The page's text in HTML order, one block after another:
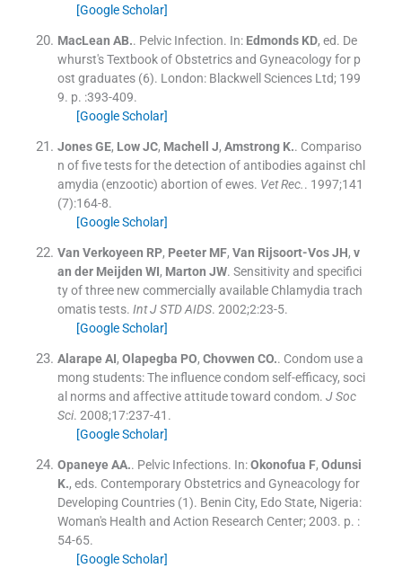
[Google Scholar]
MacLean AB.. Pelvic Infection. In: Edmonds KD, ed. De
whurst's Textbook of Obstetrics and Gyneacology for p
ost graduates(6). London: Blackwell Sciences Ltd; 199
9. p. :393-409.
[Google Scholar]
Jones GE, Low JC, Machell J, Amstrong K.. Compariso
n of five tests for the detection of antibodies against chl
amydia (enzootic) abortion of ewes. Vet Rec.. 1997;141
(7):164-8.
[Google Scholar]
Van Verkoyeen RP, Peeter MF, Van Rijsoort-Vos JH, v
an der Meijden WI, Marton JW. Sensitivity and specifici
ty of three new commercially available Chlamydia trach
omatis tests. Int J STD AIDS. 2002;2:23-5.
[Google Scholar]
Alarape AI, Olapegba PO, Chovwen CO.. Condom use a
mong students: The influence condom self-efficacy, soci
al norms and affective attitude toward condom. J Soc
Sci. 2008;17:237-41 .
[Google Scholar]
Opaneye AA.. Pelvic Infections. In:Okonofua F, Odunsi
K., eds. Contemporary Obstetrics and Gyneacology for
Developing Countries(1). Benin City, Edo State, Nigeria:
Woman's Health and Action Research Center;2003. p. :
54-65.
[Google Scholar]